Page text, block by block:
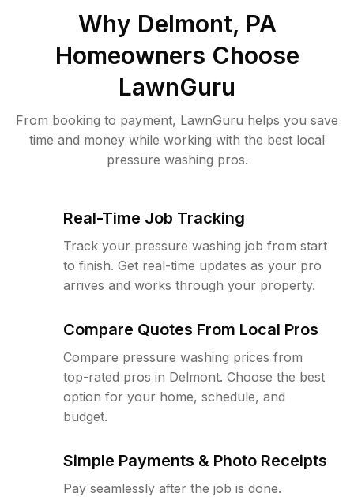
Why Delmont, PA
Homeowners Choose
LawnGuru
From booking to payment, LawnGuru helps you save
time and money while working with the best local
pressure washing pros.
Real-Time Job Tracking
Track your pressure washing job from start
to finish. Get real-time updates as your pro
arrives and works through your property.
Compare Quotes From Local Pros
Compare pressure washing prices from
top-rated pros in Delmont. Choose the best
option for your home, schedule, and
budget.
Simple Payments & Photo Receipts
Pay seamlessly after the job is done.